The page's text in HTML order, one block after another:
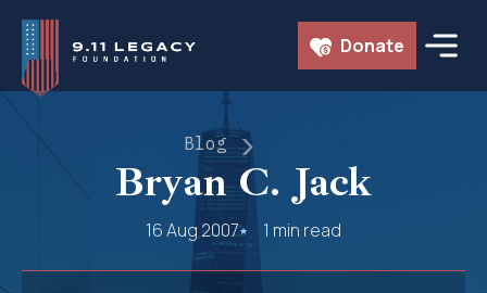
Skip
content
Donate
Blog
Bryan C. Jack
16 Aug 2007 1 min read